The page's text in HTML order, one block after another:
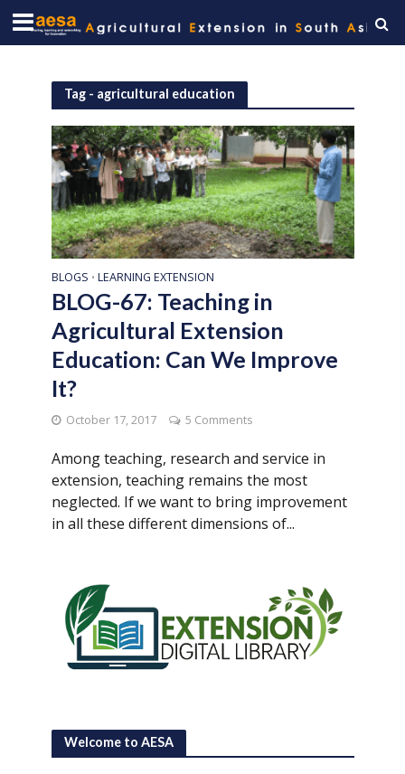
Tag - agricultural education
BLOGS • LEARNING EXTENSION
BLOG-67: Teaching in
Agricultural Extension
Education: Can We Improve
It?
October 17, 2017 5 Comments
Among teaching, research and service in
extension, teaching remains the most
neglected. If we want to bring improvement
in all these different dimensions of...
Welcome to AESA